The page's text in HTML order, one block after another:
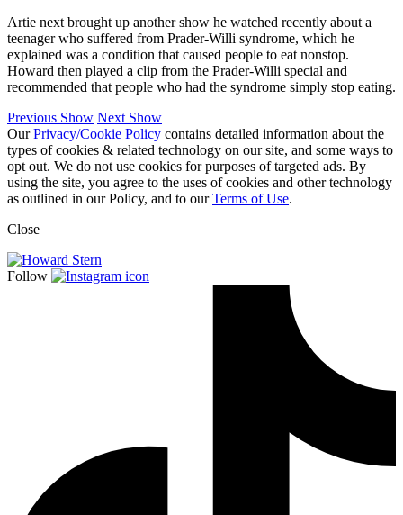
Artie next brought up another show he watched recently about a
teenager who suffered from Prader-Willi syndrome, which he
explained was a condition that caused people to eat nonstop.
Howard then played a clip from the Prader-Willi special and
recommended that people who had the syndrome simply stop eating.
Previous Show Next Show
OurPrivacy/Cookie Policy contains detailed information about the
types of cookies & related technology on our site, and some ways to
opt out. We do not use cookies for purposes of targeted ads. By
using the site, you agree to the uses of cookies and other technology
as outlined in our Policy, and to ourTerms of Use.
Close
Follow